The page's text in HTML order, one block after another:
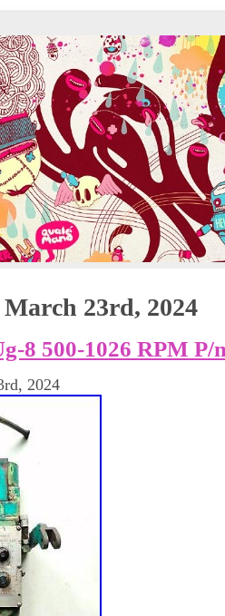
23rd, 2024
8 500-1026 RPM P/
2024